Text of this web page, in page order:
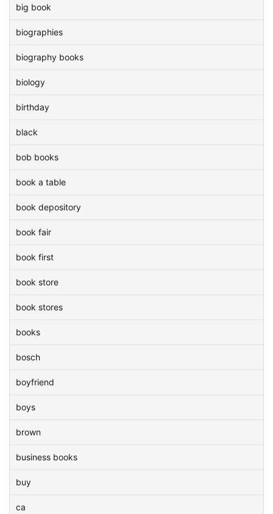
big book
biographies
biography books
biology
birthday
black
bob books
book a table
book depository
book fair
book first
book store
book stores
books
bosch
boyfriend
boys
brown
business books
buy
ca